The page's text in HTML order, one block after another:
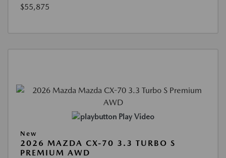
$55,875
Play Video
New
2026 MAZDA CX-70 3.3 TURBO S
PREMIUM AWD